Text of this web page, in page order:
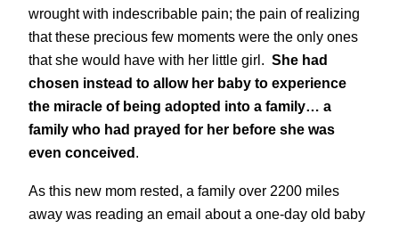
wrought with indescribable pain; the pain of realizing
that these precious few moments were the only ones
that she would have with her little girl. She had
chosen instead to allow her baby to experience
the miracle of being adopted into a family… a
family who had prayed for her before she was
even conceived .
As this new mom rested, a family over 2200 miles
away was reading an email about a one-day old baby